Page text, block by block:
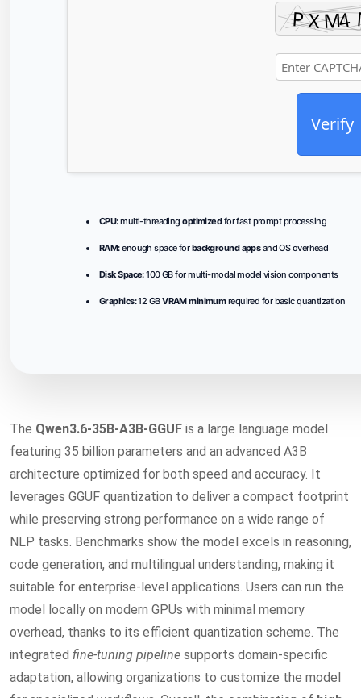
Verify
CPU:multi-threadingoptimizedfor fast prompt processing
RAM:enough space forbackground appsand OS overhead
Disk Space:100 GB for multi-modal model vision components
Graphics:12 GBVRAM minimumrequired for basic quantization
The Qwen3.6-35B-A3B-GGUF is a large language model
featuring 35 billion parameters and an advanced A3B
architecture optimized for both speed and accuracy. It
leverages GGUF quantization to deliver a compact footprint
while preserving strong performance on a wide range of
NLP tasks. Benchmarks show the model excels in reasoning,
code generation, and multilingual understanding, making it
suitable for enterprise-level applications. Users can run the
model locally on modern GPUs with minimal memory
overhead, thanks to its efficient quantization scheme. The
integrated fine‑tuning pipeline supports domain‑specific
adaptation, allowing organizations to customize the model